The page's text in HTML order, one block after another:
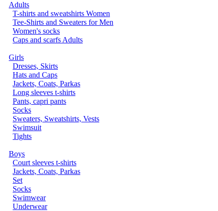
Adults
T-shirts and sweatshirts Women
Tee-Shirts and Sweaters for Men
Women's socks
Caps and scarfs Adults
Girls
Dresses, Skirts
Hats and Caps
Jackets, Coats, Parkas
Long sleeves t-shirts
Pants, capri pants
Socks
Sweaters, Sweatshirts, Vests
Swimsuit
Tights
Boys
Court sleeves t-shirts
Jackets, Coats, Parkas
Set
Socks
Swimwear
Underwear